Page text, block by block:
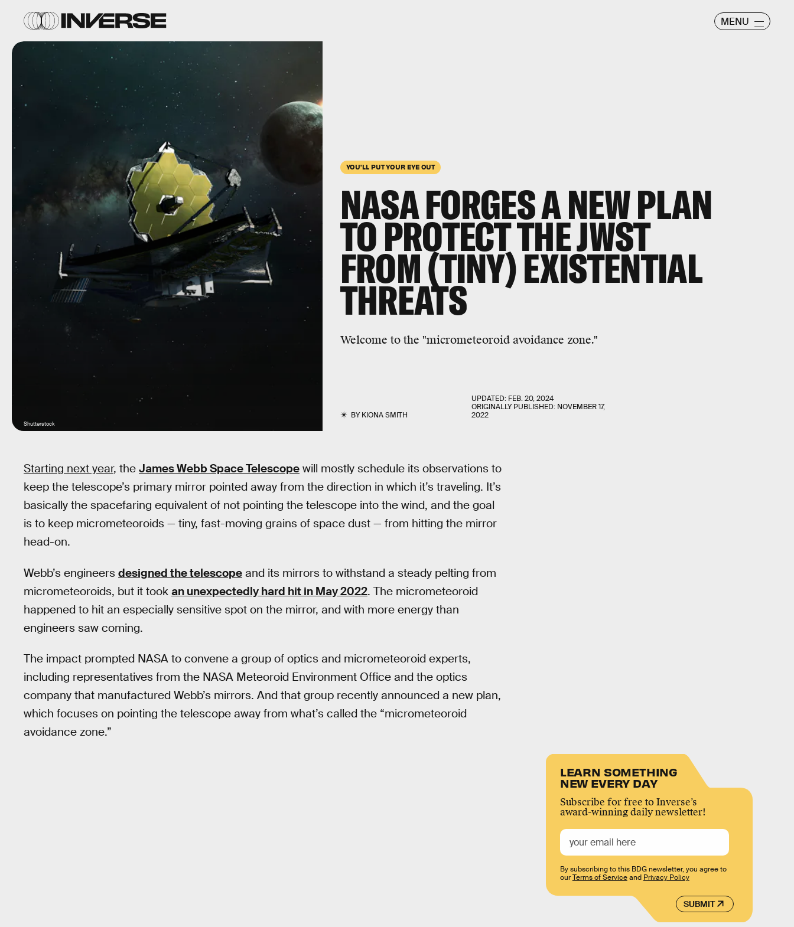
MENU
YOU'LL PUT YOUR EYE OUT
NASA FORGES A NEW PLAN
TO PROTECT THE JWST
FROM (TINY) EXISTENTIAL
THREATS
Welcome to the "micrometeoroid avoidance zone."
BYKIONA SMITH
UPDATED: FEB. 20, 2024
ORIGINALLY PUBLISHED: NOVEMBER 17,
2022
Shutterstock
Starting next year, the James Webb Space Telescope will mostly schedule its observations to
keep the telescope’s primary mirror pointed away from the direction in which it’s traveling. It’s
basically the spacefaring equivalent of not pointing the telescope into the wind, and the goal
is to keep micrometeoroids — tiny, fast-moving grains of space dust — from hitting the mirror
head-on.
Webb’s engineers designed the telescope and its mirrors to withstand a steady pelting from
micrometeoroids, but it took an unexpectedly hard hit in May 2022. The micrometeoroid
happened to hit an especially sensitive spot on the mirror, and with more energy than
engineers saw coming.
The impact prompted NASA to convene a group of optics and micrometeoroid experts,
including representatives from the NASA Meteoroid Environment Office and the optics
company that manufactured Webb’s mirrors. And that group recently announced a new plan,
which focuses on pointing the telescope away from what’s called the “micrometeoroid
avoidance zone.”
LEARN SOMETHING
NEW EVERY DAY
Subscribe for free to Inverse’s
award-winning daily newsletter!
SUBMIT
By subscribing to this BDG newsletter, you agree to
ourTerms of Serviceand Privacy Policy